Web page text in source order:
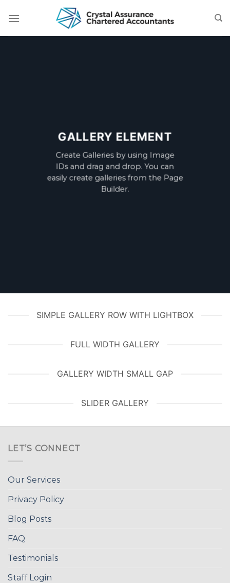
GALLERY ELEMENT
Create Galleries by using Image
IDs and drag and drop. You can
easily create galleries from the Page
Builder.
SIMPLE GALLERY ROW WITH LIGHTBOX
FULL WIDTH GALLERY
GALLERY WIDTH SMALL GAP
SLIDER GALLERY
LET’S CONNECT
Our Services
Privacy Policy
Blog Posts
FAQ
Testimonials
Staff Login